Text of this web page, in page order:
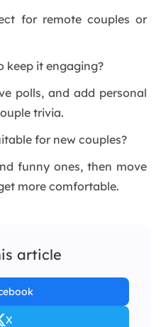
for remote couples or
keep it engaging?
polls, and add personal
trivia.
for new couples?
funny ones, then move
more comfortable.
article
X